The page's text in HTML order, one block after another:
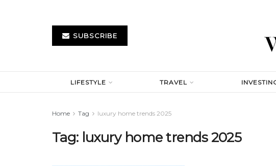
SUBSCRIBE
LIFESTYLE TRAVEL
Home Tag luxury home trends 2025
Tag: luxury home trends 2025